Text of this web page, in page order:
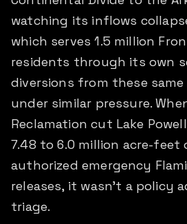
watching its inflows
which serves 1.5 million
residents through its own
diversions from these same
under similar pressure.
Reclamation cut Lake
7.48 to 6.0 million acre-feet
authorized emergency
releases, it wasn't a policy
triage.